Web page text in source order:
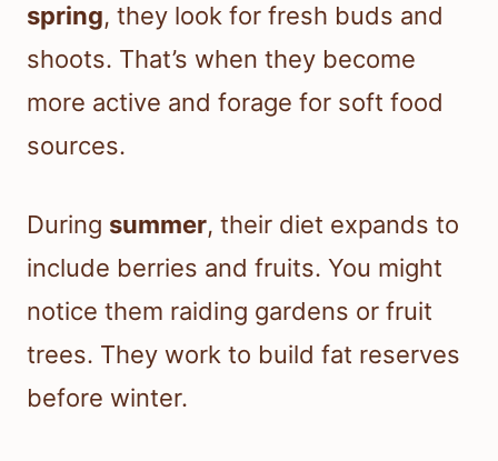
spring, they look for fresh buds and
shoots. That’s when they become
more active and forage for soft food
sources.
During summer, their diet expands to
include berries and fruits. You might
notice them raiding gardens or fruit
trees. They work to build fat reserves
before winter.